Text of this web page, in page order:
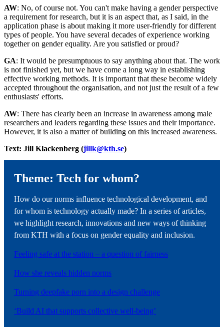
AW: No, of course not. You can't make having a gender perspective
a requirement for research, but it is an aspect that, as I said, in the
application phase is about making it more user-friendly for different
types of people. You have several decades of experience working
together on gender equality. Are you satisfied or proud?
GA: It would be presumptuous to say anything about that. The work
is not finished yet, but we have come a long way in establishing
effective working methods. It is important that these become widely
accepted throughout the organisation, and not just the result of a few
enthusiasts' efforts.
AW: There has clearly been an increase in awareness among male
researchers and leaders regarding these issues and their importance.
However, it is also a matter of building on this increased awareness.
Text: Jill Klackenberg (jillk@kth.se)
Theme: Tech for whom?
How do our norms influence technological development, and
for whom is technology actually made? In a series of articles,
we highlight research, innovations and new ways of thinking
from KTH with a focus on gender equality and inclusion.
Feeling safe at the station – a question of fairness
How she reveals hidden norms
Turning deepfake porn into a design challenge
‘Build AI that supports collective well-being’